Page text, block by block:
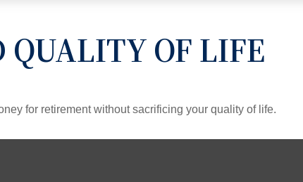
OF LIFE
for retirement without sacrificing your quality of life.